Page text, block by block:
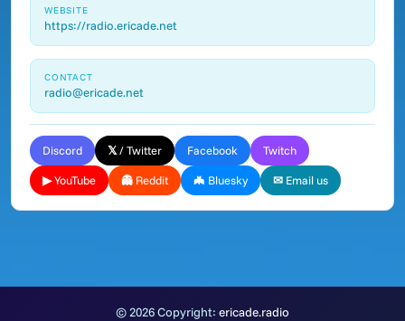
WEBSITE
https://radio.ericade.net
CONTACT
radio@ericade.net
Discord 𝕏 / Twitter Facebook Twitch
▶ YouTube 👻 Reddit 🦇 Bluesky ✉ Email us
© 2026 Copyright: ericade.radio